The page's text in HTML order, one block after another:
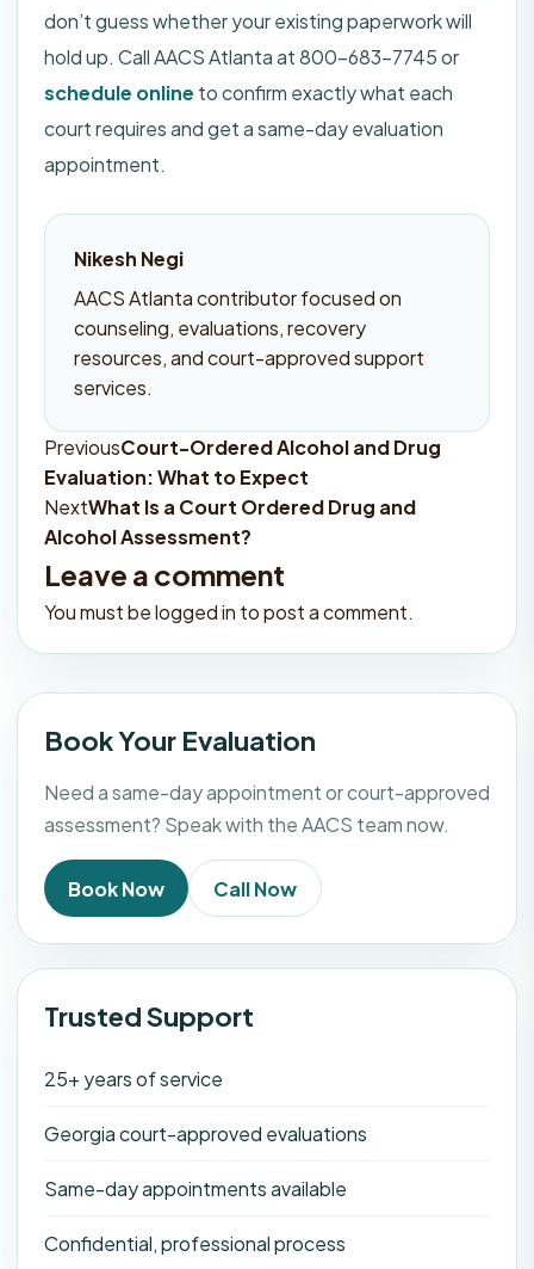
don’t guess whether your existing paperwork will
hold up. Call AACS Atlanta at 800-683-7745 or
schedule online to confirm exactly what each
court requires and get a same-day evaluation
appointment.
Nikesh Negi
AACS Atlanta contributor focused on
counseling, evaluations, recovery
resources, and court-approved support
services.
Post
navigation
PreviousCourt-Ordered Alcohol and Drug
Evaluation: What to Expect
NextWhat Is a Court Ordered Drug and
Alcohol Assessment?
Leave a comment
You must belogged in to post a comment.
Book Your Evaluation
Need a same-day appointment or court-approved
assessment? Speak with the AACS team now.
Book Now Call Now
Trusted Support
25+ years of service
Georgia court-approved evaluations
Same-day appointments available
Confidential, professional process